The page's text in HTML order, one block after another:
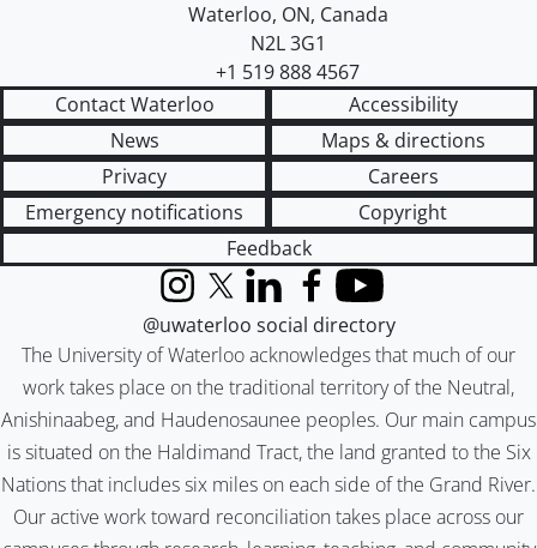
Waterloo, ON, Canada
N2L 3G1
+1 519 888 4567
Contact Waterloo
Accessibility
News
Maps & directions
Privacy
Careers
Emergency notifications
Copyright
Feedback
The University of Waterloo acknowledges that much of our
work takes place on the traditional territory of the Neutral,
Anishinaabeg, and Haudenosaunee peoples. Our main campus
is situated on the Haldimand Tract, the land granted to the Six
Nations that includes six miles on each side of the Grand River.
Our active work toward reconciliation takes place across our
InstagramX (formerly Twitter)
LinkedInFacebook
YouTube
@uwaterloo social directory